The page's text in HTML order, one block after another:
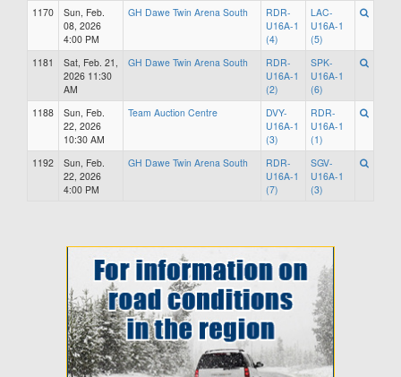
1170
Sun, Feb.
08, 2026
4:00 PM
GH Dawe Twin Arena South
RDR-
U16A-1
(4)
LAC-
U16A-1
(5)
1181
Sat, Feb. 21,
2026 11:30
AM
GH Dawe Twin Arena South
RDR-
U16A-1
(2)
SPK-
U16A-1
(6)
1188
Sun, Feb.
22, 2026
10:30 AM
Team Auction Centre
DVY-
U16A-1
(3)
RDR-
U16A-1
(1)
1192
Sun, Feb.
22, 2026
4:00 PM
GH Dawe Twin Arena South
RDR-
U16A-1
(7)
SGV-
U16A-1
(3)